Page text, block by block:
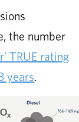
the number
TRUE rating
years.